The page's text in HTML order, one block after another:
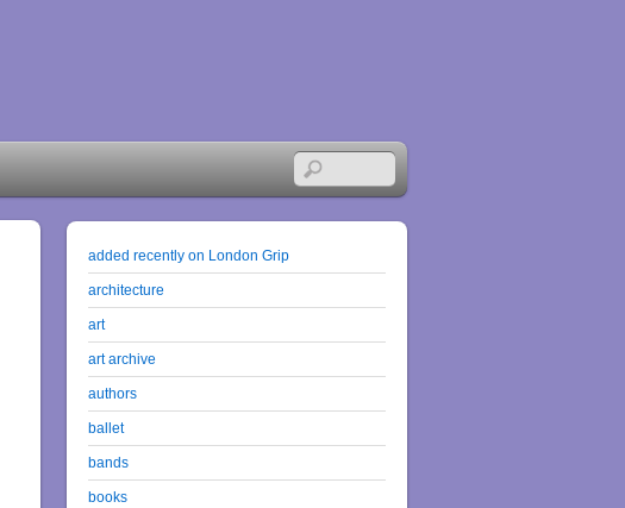
added recently on London Grip
architecture
art
art archive
authors
ballet
bands
books